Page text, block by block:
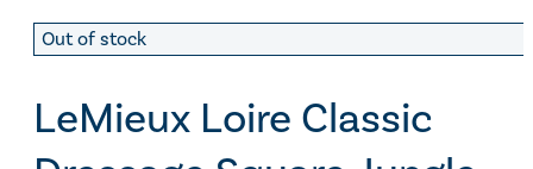
Out of stock
LeMieux Loire Classic